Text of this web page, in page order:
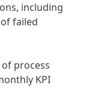
including
failed
process
KPI